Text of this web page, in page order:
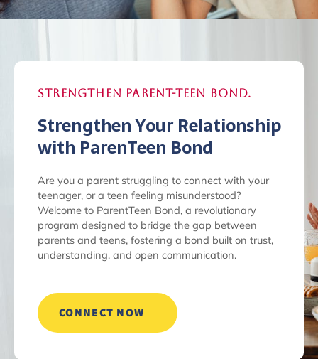
Strengthen Parent-Teen Bond.
Strengthen Your Relationship
with ParenTeen Bond
Are you a parent struggling to connect with your
teenager, or a teen feeling misunderstood?
Welcome to ParentTeen Bond, a revolutionary
program designed to bridge the gap between
parents and teens, fostering a bond built on trust,
understanding, and open communication.
CONNECT NOW